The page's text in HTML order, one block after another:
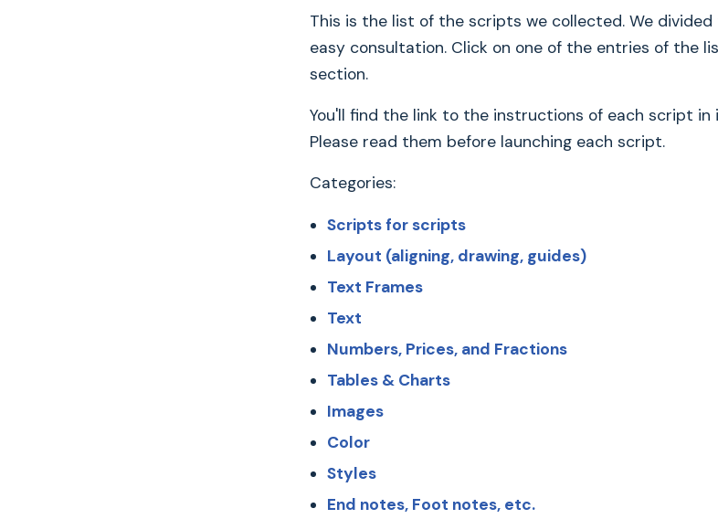
This is the list of the scripts we collected. We
easy consultation. Click on one of the entries of the
section.
You'll find the link to the instructions of each script
Please read them before launching each script.
Categories:
Scripts for scripts
Layout (aligning, drawing, guides)
Text Frames
Text
Numbers, Prices, and Fractions
Tables & Charts
Images
Color
Styles
End notes, Foot notes, etc.